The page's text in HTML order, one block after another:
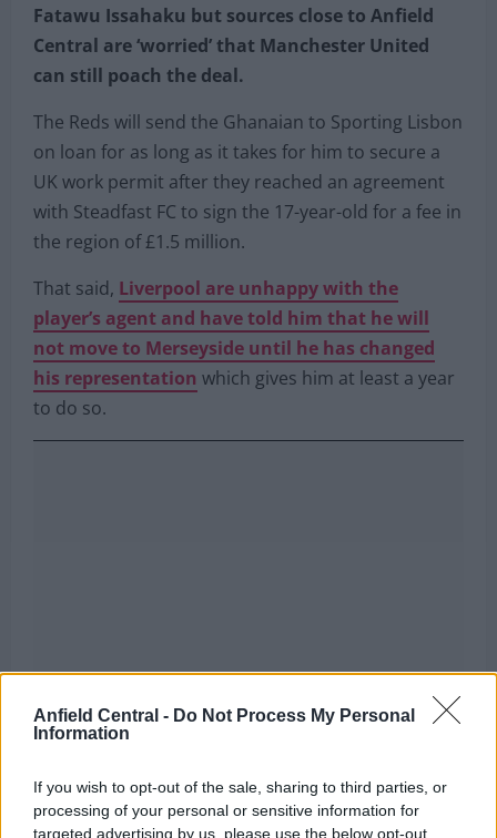
Anfield Central - Do Not Process My Personal
Information
If you wish to opt-out of the sale, sharing to third parties, or
processing of your personal or sensitive information for
targeted advertising by us, please use the below opt-out
Fatawu Issahaku but sources close to Anfield
Central are ‘worried’ that Manchester United
can still poach the deal.
The Reds will send the Ghanaian to Sporting Lisbon
on loan for as long as it takes for him to secure a
UK work permit after they reached an agreement
with Steadfast FC to sign the 17-year-old for a fee in
the region of £1.5 million.
That said, Liverpool are unhappy with the
player’s agent and have told him that he will
not move to Merseyside until he has changed
his representation which gives him at least a year
to do so.